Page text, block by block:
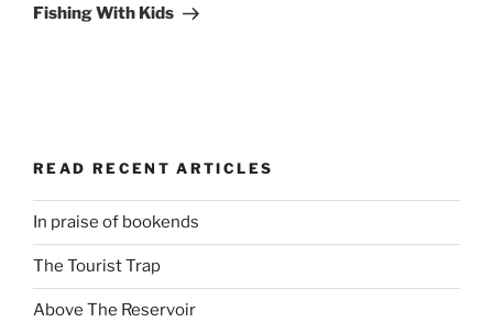
Post
Fishing With Kids
READ RECENT ARTICLES
In praise of bookends
The Tourist Trap
Above The Reservoir